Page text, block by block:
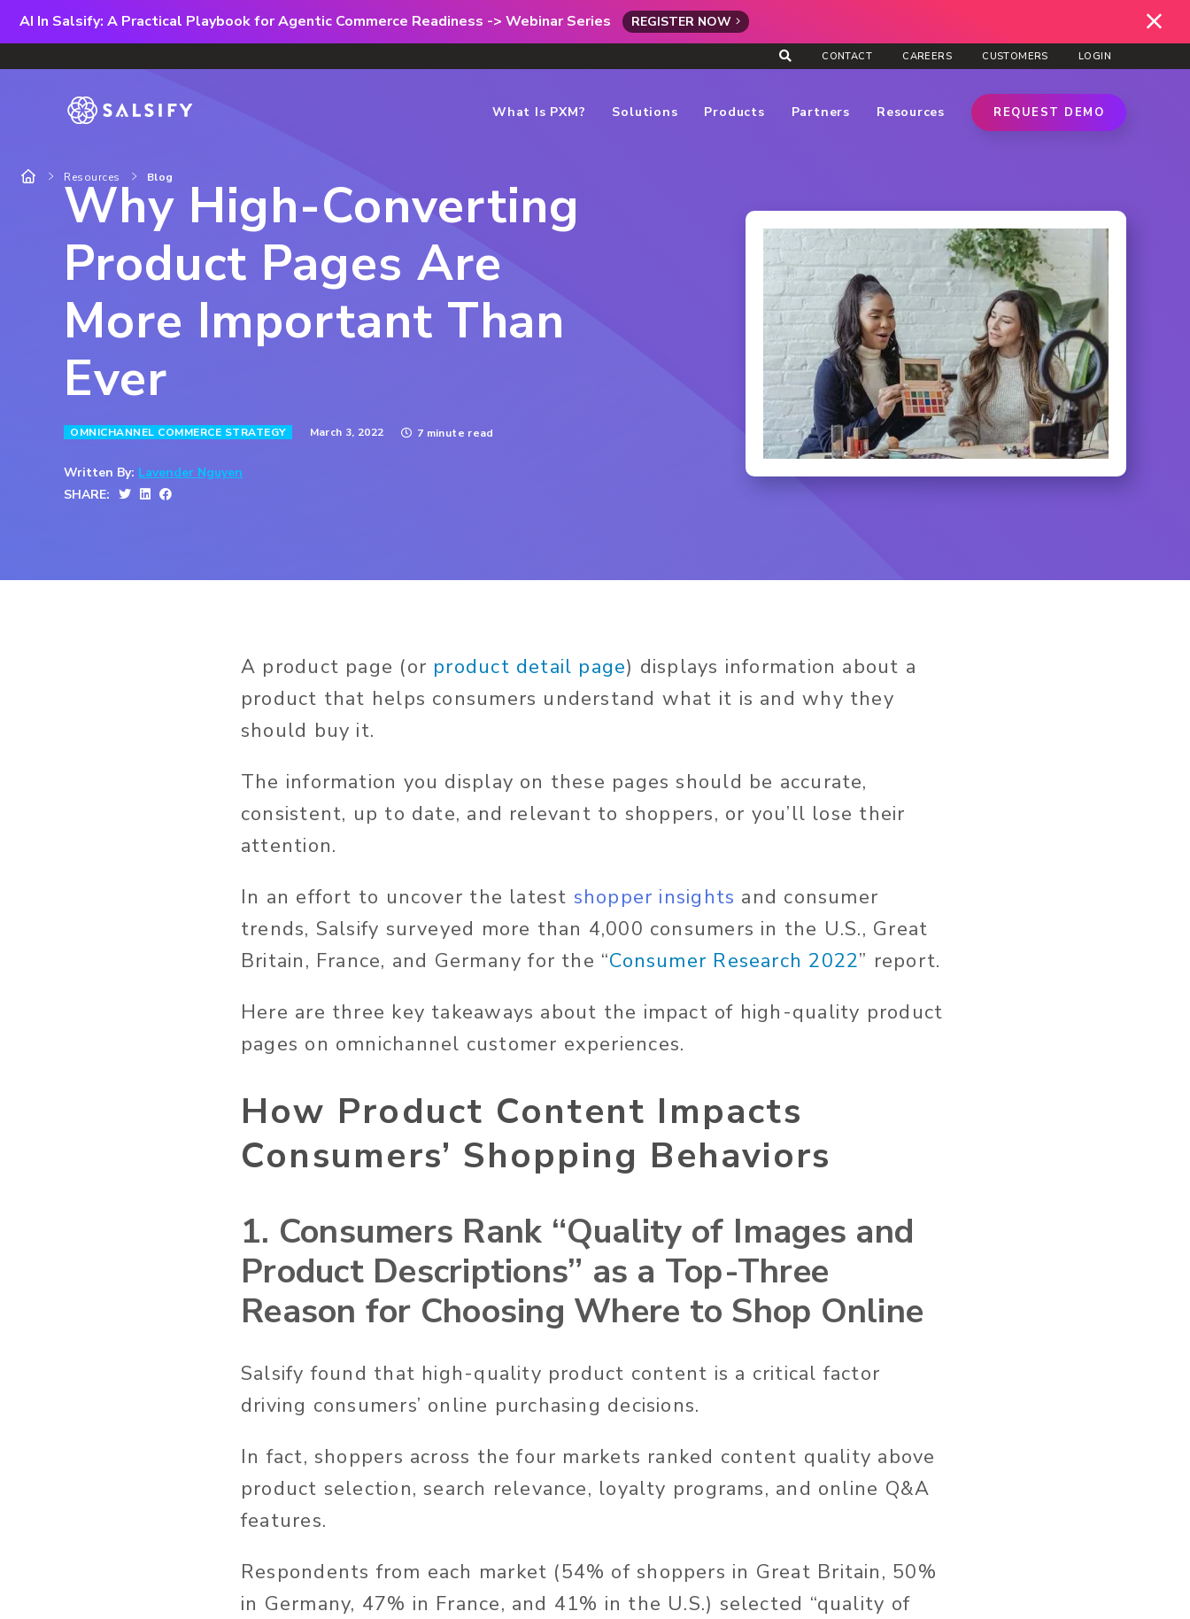
AI In Salsify: A Practical Playbook for Agentic Commerce Readiness -> Webinar Series REGISTER NOW
CONTACT CAREERS CUSTOMERS LOGIN
What Is PXM? Solutions Products Partners Resources REQUEST DEMO
Resources Blog
Why High-Converting
Product Pages Are
More Important Than
Ever
OMNICHANNEL COMMERCE STRATEGY March 3, 2022 7 minute read
Written By: Lavender Nguyen
SHARE:
A product page (or product detail page) displays information about a
product that helps consumers understand what it is and why they
should buy it.
The information you display on these pages should be accurate,
consistent, up to date, and relevant to shoppers, or you’ll lose their
attention.
In an effort to uncover the latest shopper insights and consumer
trends, Salsify surveyed more than 4,000 consumers in the U.S., Great
Britain, France, and Germany for the “Consumer Research 2022” report.
Here are three key takeaways about the impact of high-quality product
pages on omnichannel customer experiences.
How Product Content Impacts
Consumers’ Shopping Behaviors
1. Consumers Rank “Quality of Images and
Product Descriptions” as a Top-Three
Reason for Choosing Where to Shop Online
Salsify found that high-quality product content is a critical factor
driving consumers’ online purchasing decisions.
In fact, shoppers across the four markets ranked content quality above
product selection, search relevance, loyalty programs, and online Q&A
features.
Respondents from each market (54% of shoppers in Great Britain, 50%
in Germany, 47% in France, and 41% in the U.S.) selected “quality of